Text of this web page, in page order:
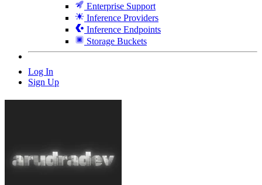
Enterprise Support
Inference Providers
Inference Endpoints
Storage Buckets
Log In
Sign Up